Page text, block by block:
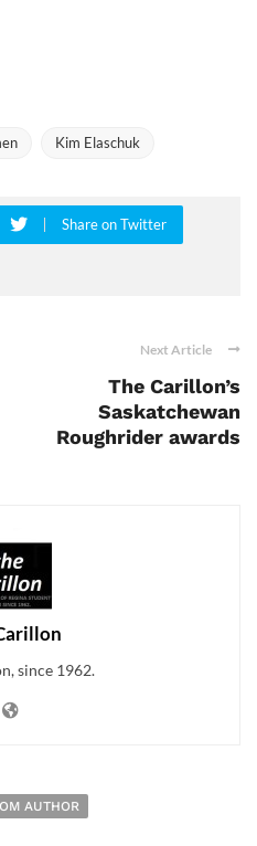
Kim Elaschuk
Share on Twitter
Next Article
The Carillon’s
Saskatchewan
Roughrider awards
since 1962.
AUTHOR